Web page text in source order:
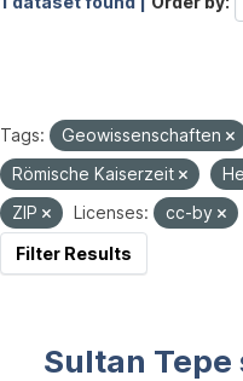
Tags: Geowissenschaften
Römische Kaiserzeit
ZIP
Licenses:
cc-by
Filter Results
Sultan